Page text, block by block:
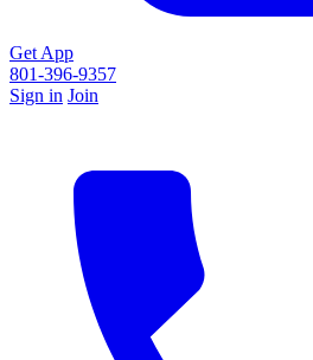
Get App
801-396-9357
Sign in Join